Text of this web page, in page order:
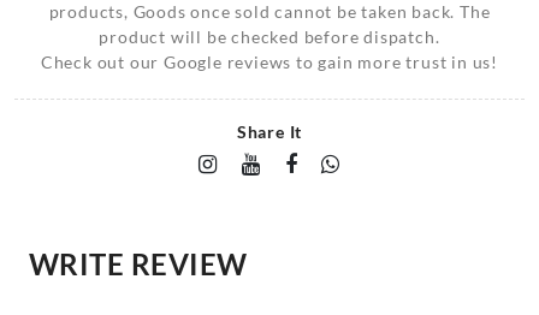
products, Goods once sold cannot be taken back. The
product will be checked before dispatch.
Check out our Google reviews to gain more trust in us!
Share It
WRITE REVIEW